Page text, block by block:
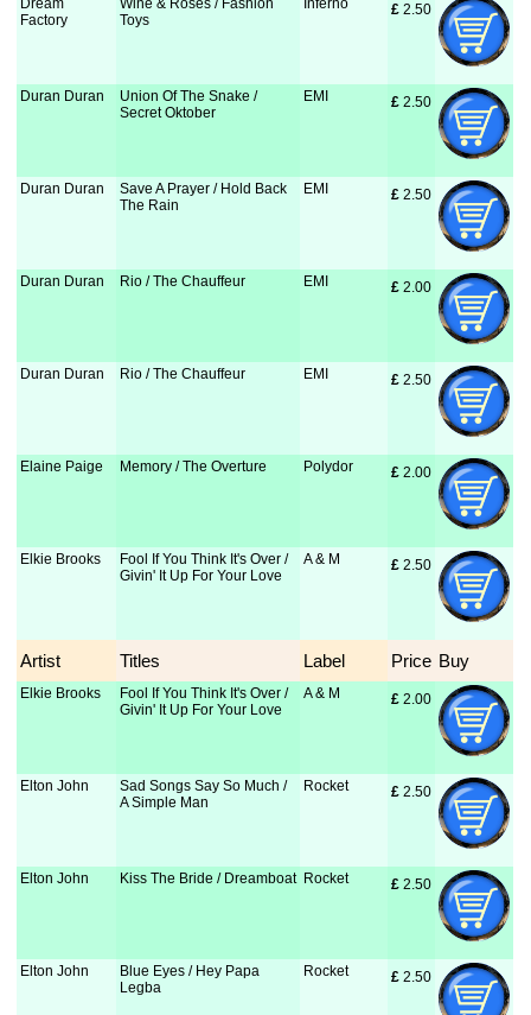
Dream
Factory
Wine & Roses / Fashion
Toys
Inferno £ 2.50
Duran Duran
Union Of The Snake /
Secret Oktober
EMI £ 2.50
Duran Duran
Save A Prayer / Hold Back
The Rain
EMI £ 2.50
Duran Duran Rio / The Chauffeur EMI £ 2.00
Duran Duran Rio / The Chauffeur EMI £ 2.50
Elaine Paige Memory / The Overture Polydor £ 2.00
Elkie Brooks
Fool If You Think It's Over /
Givin' It Up For Your Love
A & M £ 2.50
Artist Titles Label Price Buy
Elkie Brooks
Fool If You Think It's Over /
Givin' It Up For Your Love
A & M £ 2.00
Elton John
Sad Songs Say So Much /
A Simple Man
Rocket £ 2.50
Elton John Kiss The Bride / Dreamboat Rocket £ 2.50
Elton John
Blue Eyes / Hey Papa
Legba
Rocket £ 2.50